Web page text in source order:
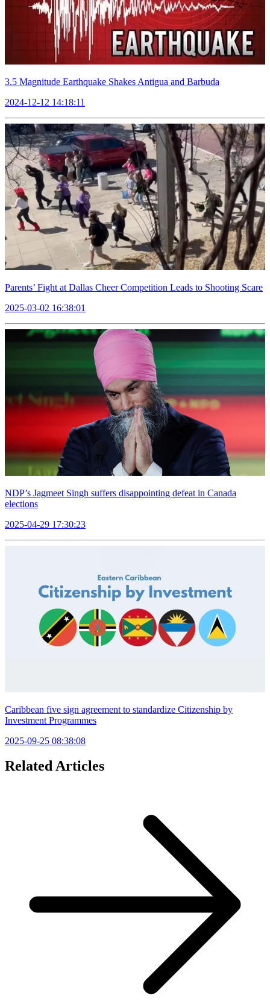
3.5 Magnitude Earthquake Shakes Antigua and Barbuda
2024-12-12 14:18:11
Parents’ Fight at Dallas Cheer Competition Leads to Shooting Scare
2025-03-02 16:38:01
NDP’s Jagmeet Singh suffers disappointing defeat in Canada
elections
2025-04-29 17:30:23
Caribbean five sign agreement to standardize Citizenship by
Investment Programmes
2025-09-25 08:38:08
Related Articles